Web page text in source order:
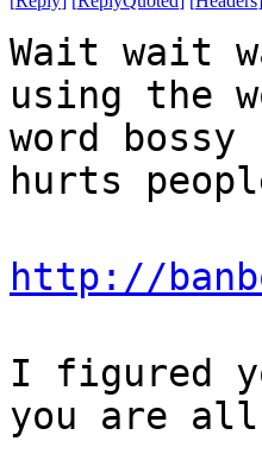
Wait wait
using the
word bossy
hurts
http://
I figured
you are